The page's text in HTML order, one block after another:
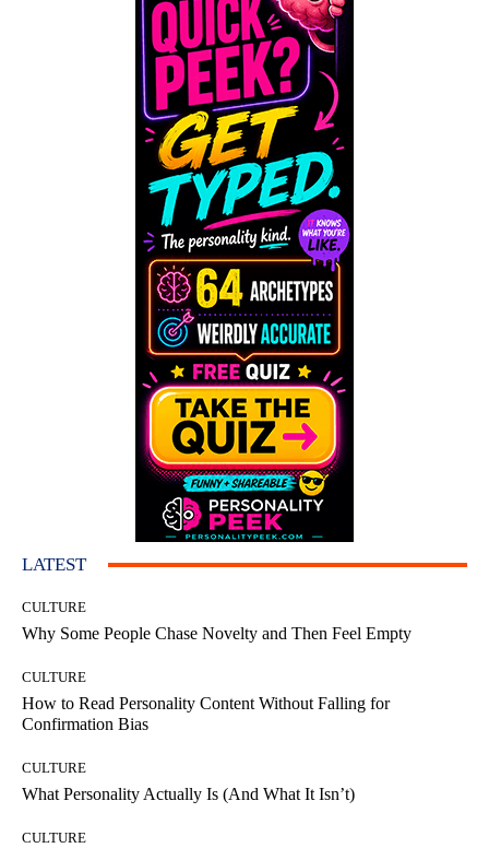
LATEST
CULTURE
Why Some People Chase Novelty and Then Feel Empty
CULTURE
How to Read Personality Content Without Falling for
Confirmation Bias
CULTURE
What Personality Actually Is (And What It Isn’t)
CULTURE